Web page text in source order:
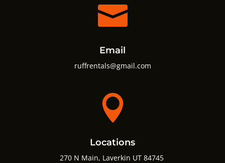

Email
ruffrentals@gmail.com

Locations
270 N Main, Laverkin UT 84745